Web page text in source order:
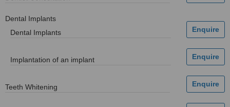
Dental Implants
Dental Implants
Implantation of an implant
Teeth Whitening